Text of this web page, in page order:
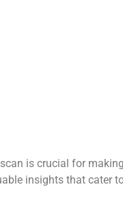
is crucial for
insights that cater